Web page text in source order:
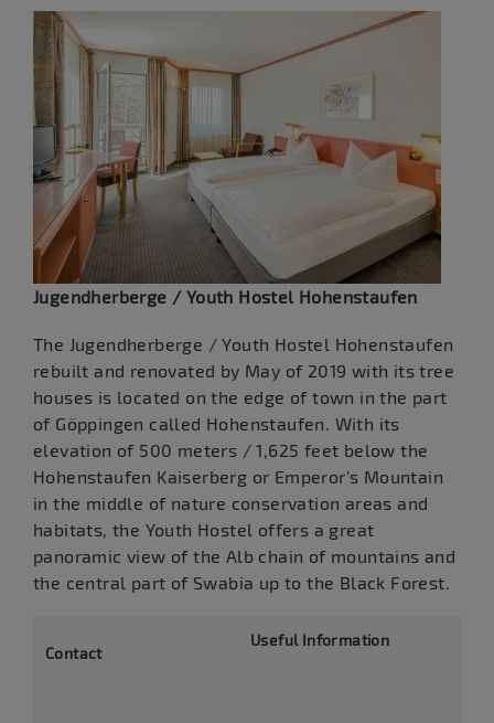
Jugendherberge / Youth Hostel Hohenstaufen
The Jugendherberge / Youth Hostel Hohenstaufen
rebuilt and renovated by May of 2019 with its tree
houses is located on the edge of town in the part
of Göppingen called Hohenstaufen. With its
elevation of 500 meters / 1,625 feet below the
Hohenstaufen Kaiserberg or Emperor's Mountain
in the middle of nature conservation areas and
habitats, the Youth Hostel offers a great
panoramic view of the Alb chain of mountains and
the central part of Swabia up to the Black Forest.
Contact
Useful Information